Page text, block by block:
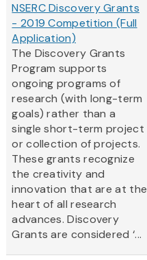
NSERC Discovery Grants
- 2019 Competition (Full
Application)
The Discovery Grants
Program supports
ongoing programs of
research (with long-term
goals) rather than a
single short-term project
or collection of projects.
These grants recognize
the creativity and
innovation that are at the
heart of all research
advances. Discovery
Grants are considered ‘...